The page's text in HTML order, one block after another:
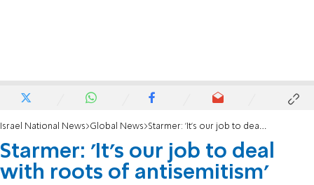
Israel National News Global News Starmer: 'It's our job to deal with roots of antisemitism'
Starmer: 'It's our job to deal
with roots of antisemitism'